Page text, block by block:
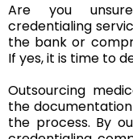
Are you
credentialing
the bank or
If yes, it is time to
Outsourcing
the
the process. By